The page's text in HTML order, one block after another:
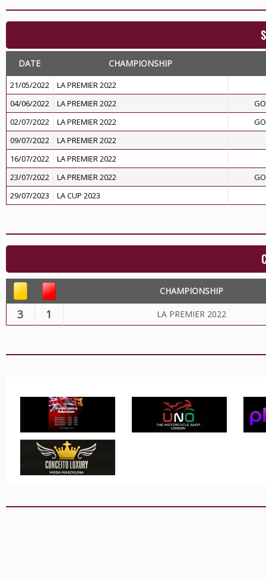
DATE CHAMPIONSHIP
21/05/2022
LA PREMIER 2022
04/06/2022
LA PREMIER 2022
02/07/2022
LA PREMIER 2022
09/07/2022
LA PREMIER 2022
16/07/2022
LA PREMIER 2022
23/07/2022
LA PREMIER 2022
29/07/2023
LA CUP 2023
CHAMPIONSHIP
3 1 LA PREMIER 2022